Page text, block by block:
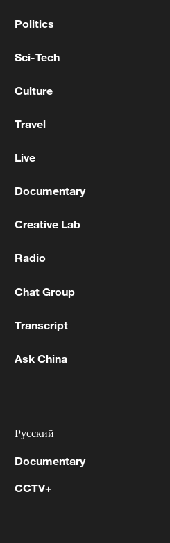
on Hormuz
Are Taking the
Politics
Sci-Tech
Culture
Travel
Live
Documentary
Creative Lab
Radio
Chat Group
Transcript
Ask China
Русский
Documentary
CCTV+